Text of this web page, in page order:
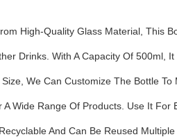
High-Quality Glass Material, This
Drinks. With A Capacity Of 500ml,
We Can Customize The Bottle To
Wide Range Of Products. Use It For
And Can Be Reused